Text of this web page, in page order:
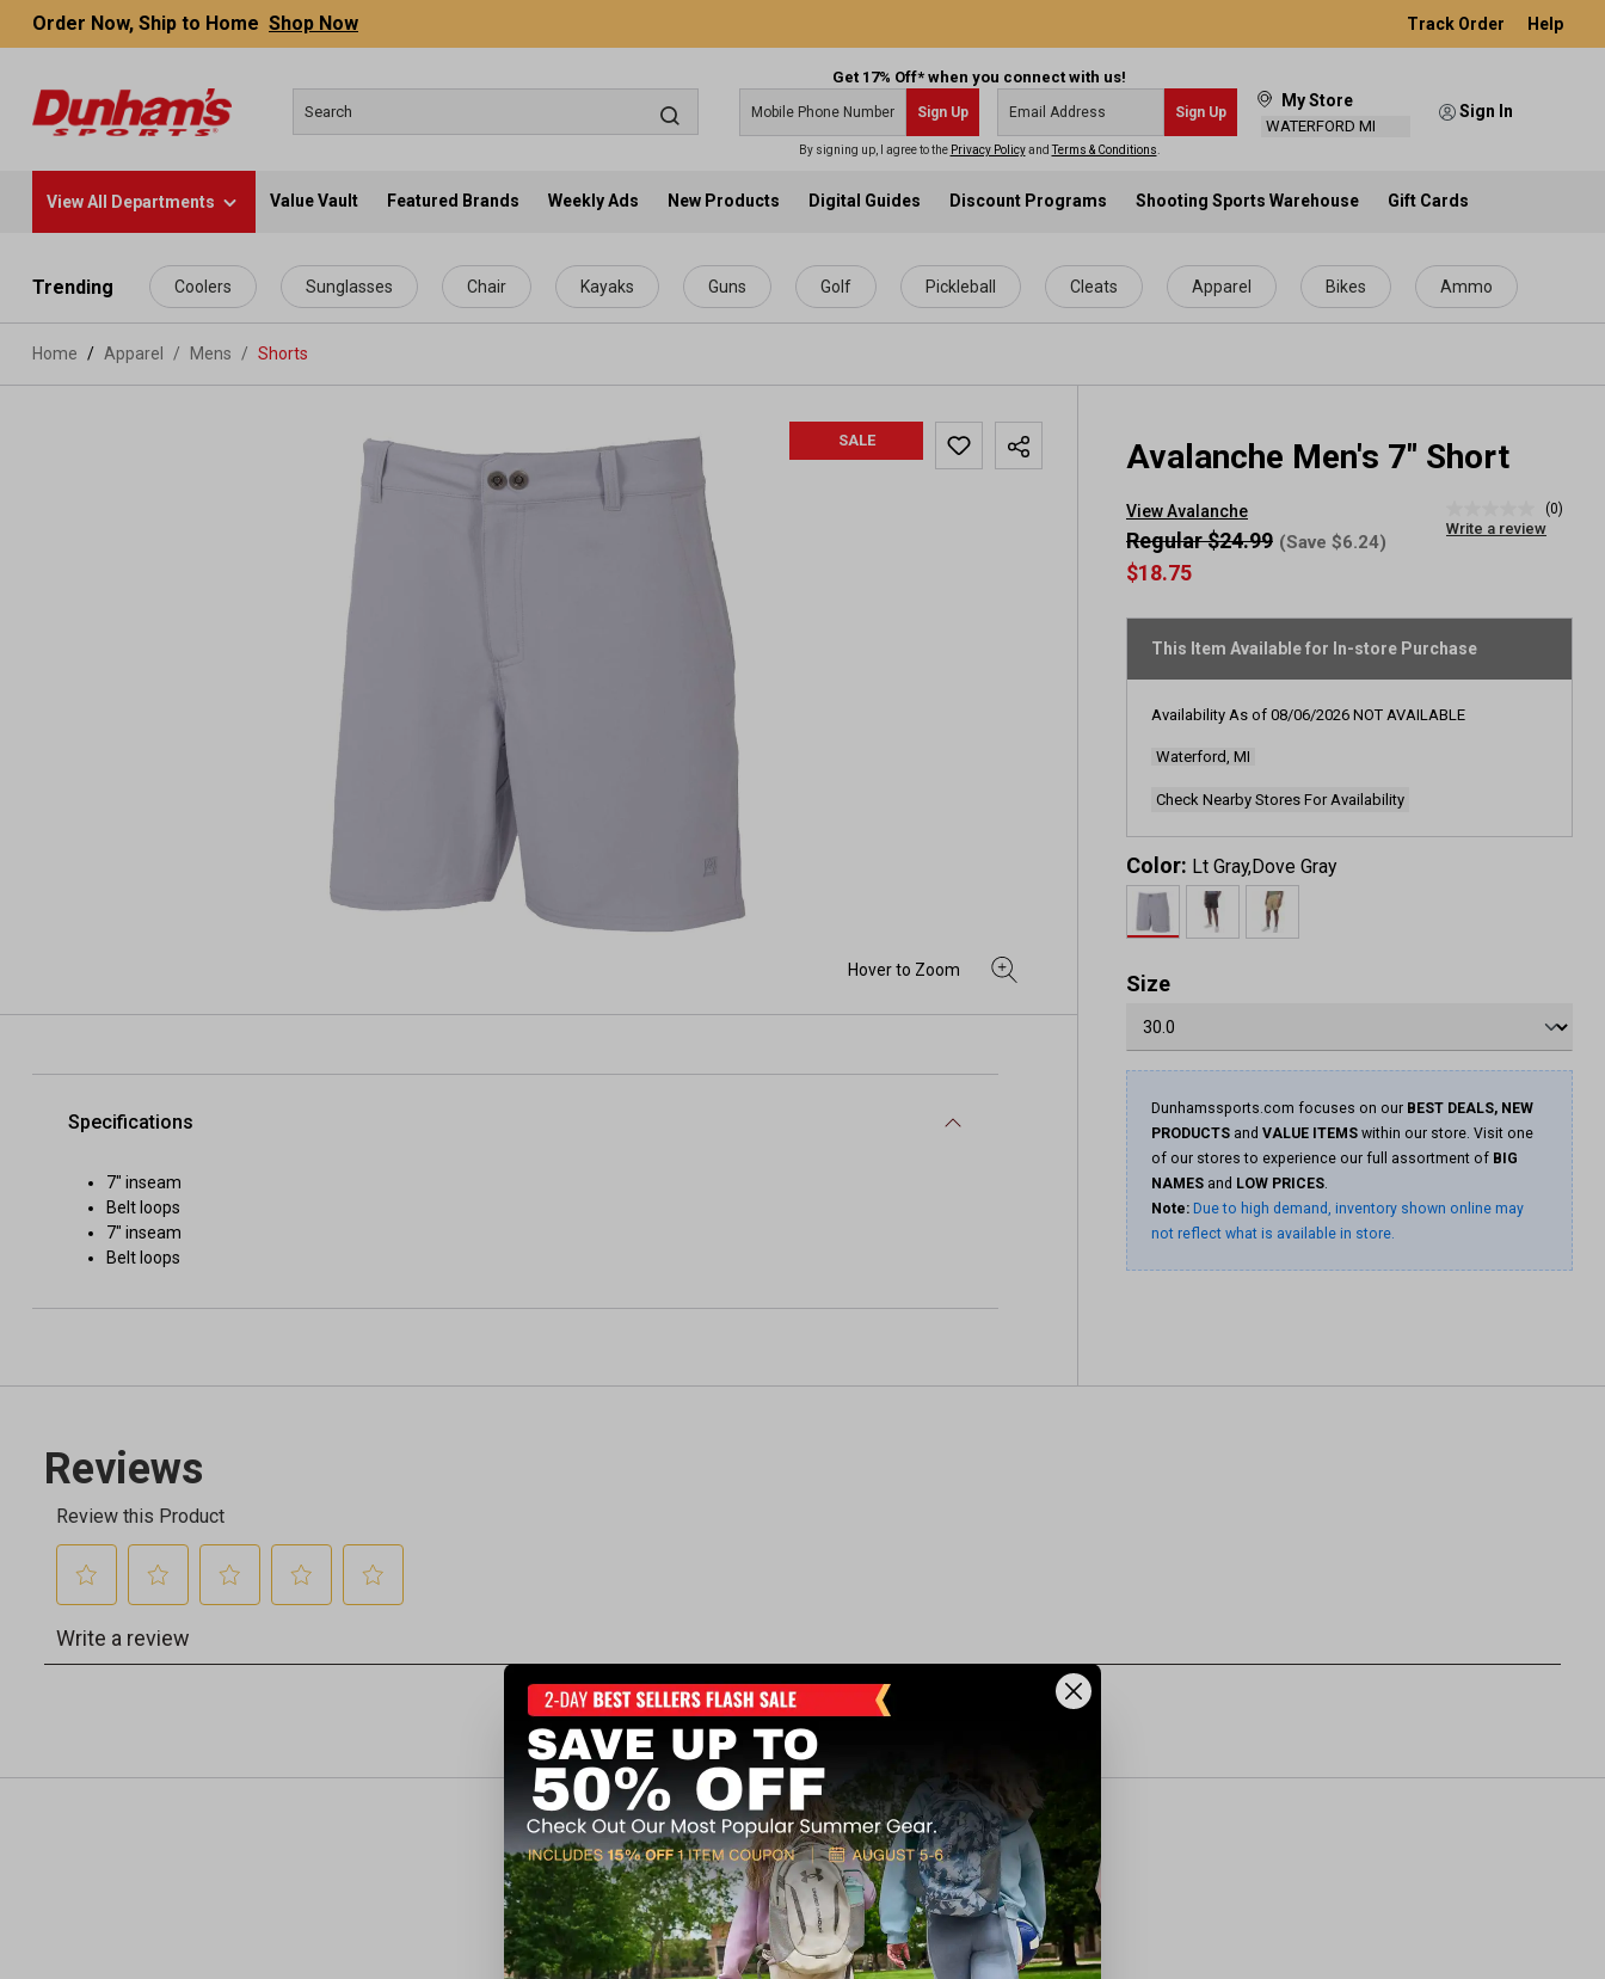
content
Order Now, Ship to Home Shop Now Track Order Help
Get 17% Off* when you connect with us!
Sign Up Sign Up
By signing up, I agree to the Privacy PolicyandTerms & Conditions
My Store
WATERFORD MI
Sign In
View All Departments Value Vault Featured Brands Weekly Ads New Products Digital Guides Discount Programs Shooting Sports Warehouse Gift Cards
Trending Coolers Sunglasses Chair Kayaks Guns Golf Pickleball Cleats Apparel Bikes Ammo
Home Apparel / Mens / Shorts
SALE Avalanche Men's 7" Short
View Avalanche
rating
link.
(0)
Write a review
$18.75
Regular $24.99 (Save $6.24)
This Item Available for In-store Purchase
Availability As of 08/06/2026 NOT AVAILABLE
Waterford, MI
Check Nearby Stores For Availability
Color: Lt Gray,Dove Gray
Size
Dunhamssports.com focuses on our BEST DEALS, NEW
PRODUCTS and VALUE ITEMS within our store. Visit one
of our stores to experience our full assortment of BIG
NAMES and LOW PRICES.
Note: Due to high demand, inventory shown online may
not reflect what is available in store.
Specifications
7" inseam
Belt loops
7" inseam
Belt loops